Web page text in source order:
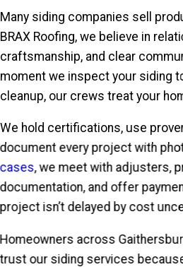
Many siding companies sell
BRAX Roofing, we believe in
craftsmanship, and clear
moment we inspect your siding
cleanup, our crews treat your
We hold certifications, use
document every project with
cases, we meet with adjusters,
documentation, and offer
project isn’t delayed by cost
Homeowners across
trust our siding services